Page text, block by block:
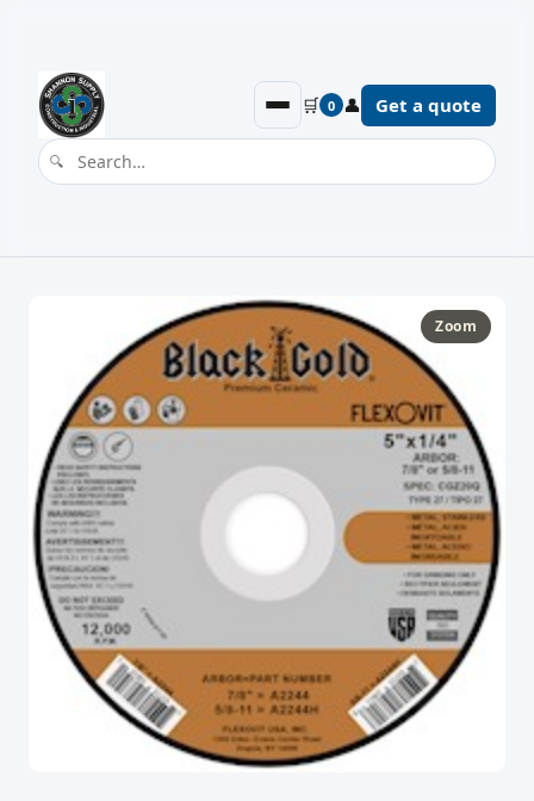
🛒 0 👤 Get a quote
Zoom